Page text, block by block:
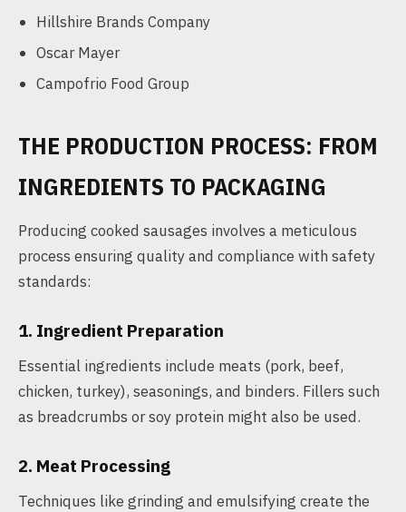
Hillshire Brands Company
Oscar Mayer
Campofrio Food Group
THE PRODUCTION PROCESS: FROM
INGREDIENTS TO PACKAGING
Producing cooked sausages involves a meticulous
process ensuring quality and compliance with safety
standards:
1. Ingredient Preparation
Essential ingredients include meats (pork, beef,
chicken, turkey), seasonings, and binders. Fillers such
as breadcrumbs or soy protein might also be used.
2. Meat Processing
Techniques like grinding and emulsifying create the